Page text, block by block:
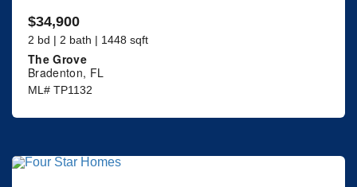
$34,900
2 bd | 2 bath | 1448 sqft
The Grove
Bradenton, FL
ML# TP1132